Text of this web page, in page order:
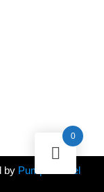
by Pumpernickel
0